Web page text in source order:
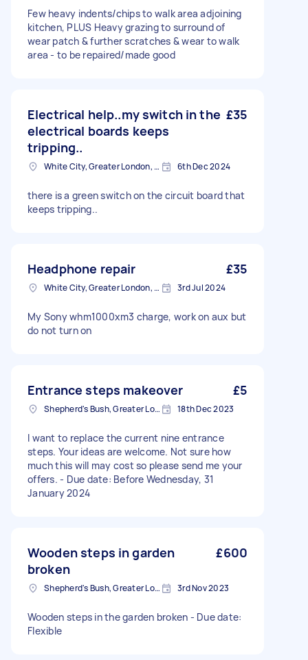
Few heavy indents/chips to walk area adjoining
kitchen, PLUS Heavy grazing to surround of
wear patch & further scratches & wear to walk
area - to be repaired/made good
Electrical help..my switch in the
electrical boards keeps
tripping..
£35
White City, Greater London, W12 6th Dec 2024
there is a green switch on the circuit board that
keeps tripping..
Headphone repair £35
White City, Greater London, W12 3rd Jul 2024
My Sony whm1000xm3 charge, work on aux but
do not turn on
Entrance steps makeover £5
Shepherd's Bush, Greater London 18th Dec 2023
I want to replace the current nine entrance
steps. Your ideas are welcome. Not sure how
much this will may cost so please send me your
offers. - Due date: Before Wednesday, 31
January 2024
Wooden steps in garden
broken
£600
Shepherd's Bush, Greater London 3rd Nov 2023
Wooden steps in the garden broken - Due date:
Flexible